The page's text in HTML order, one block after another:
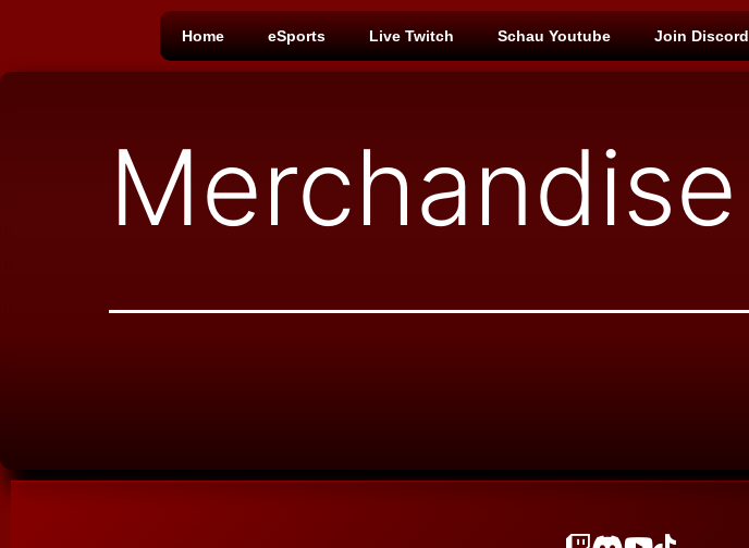
Home eSports Live Twitch Schau Youtube Join Discord
Merchandise